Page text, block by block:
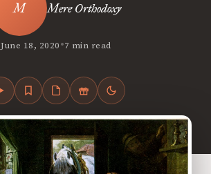
Mere Orthodoxy
June 18, 2020•7 min read